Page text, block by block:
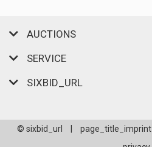
AUCTIONS
SERVICE
SIXBID_URL
© sixbid_url page_title_imprint